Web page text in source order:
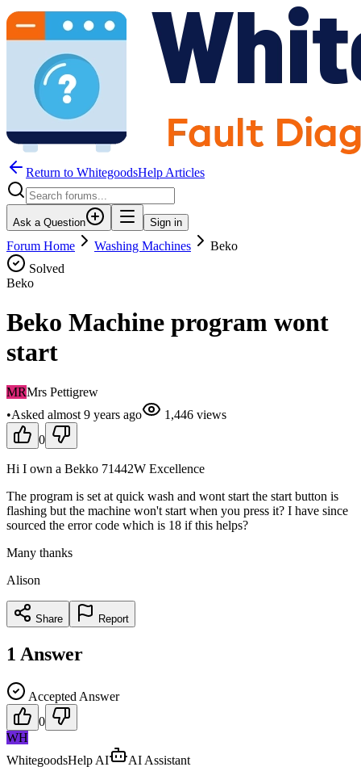
Return to WhitegoodsHelp Articles
Ask a Question Sign in
Forum Home Washing Machines
Beko
Solved
Beko
Beko Machine program wont
start
MRMrs Pettigrew
•Asked almost 9 years ago 1,446 views
0
Hi I own a Bekko 71442W Excellence
The program is set at quick wash and wont start the start button is
flashing but the machine won't start when you press it? I have since
sourced the error code which is 18 if this helps?
Many thanks
Alison
Share Report
1 Answer
Accepted Answer
0
WH
WhitegoodsHelp AI
AI Assistant